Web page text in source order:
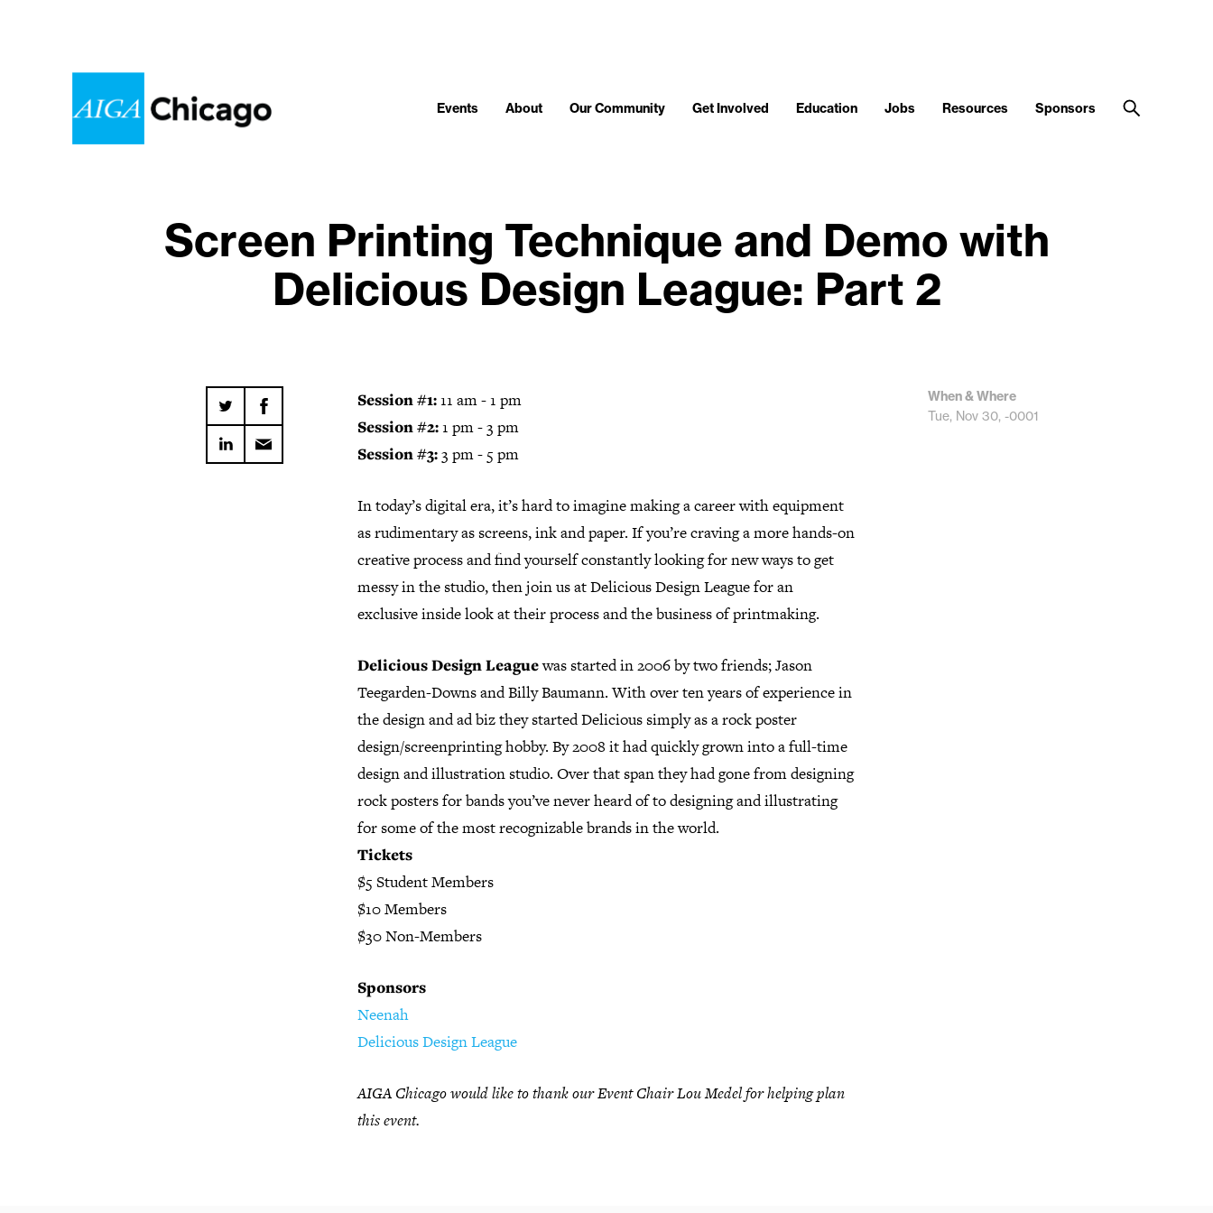
Events About Our Community Get Involved Education Jobs Resources Sponsors
Screen Printing Technique and Demo with
Delicious Design League: Part 2
Session #1:11 am - 1 pm
Session #2:1 pm - 3 pm
Session #3:3 pm - 5 pm
In today’s digital era, it’s hard to imagine making a career with equipment
as rudimentary as screens, ink and paper. If you’re craving a more hands-on
creative process and find yourself constantly looking for new ways to get
messy in the studio, then join us at Delicious Design League for an
exclusive inside look at their process and the business of printmaking.
Delicious Design Leaguewas started in 2006 by two friends; Jason
Teegarden-Downs and Billy Baumann. With over ten years of experience in
the design and ad biz they started Delicious simply as a rock poster
design/screenprinting hobby. By 2008 it had quickly grown into a full-time
design and illustration studio. Over that span they had gone from designing
rock posters for bands you’ve never heard of to designing and illustrating
for some of the most recognizable brands in the world.
Tickets
$5 Student Members
$10 Members
$30 Non-Members
Sponsors
Neenah
Delicious Design League
AIGA Chicago would like to thank our Event Chair Lou Medel for helping plan
this event.
When & Where
Tue, Nov 30, -0001